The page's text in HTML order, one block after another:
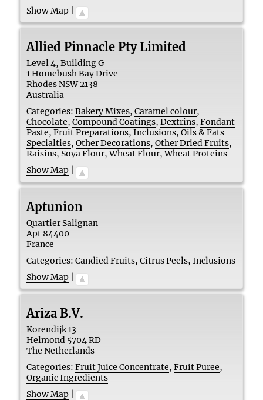
Show Map
Allied Pinnacle Pty Limited
Level 4, Building G
1 Homebush Bay Drive
RhodesNSW2138
Australia
Categories: Bakery Mixes,Caramel colour,
Chocolate,Compound Coatings,Dextrins,Fondant
Paste,Fruit Preparations,Inclusions,Oils & Fats
Specialties,Other Decorations,Other Dried Fruits,
Raisins, Soya Flour,Wheat Flour,Wheat Proteins
Show Map
Aptunion
Quartier Salignan
Apt 84400
France
Categories: Candied Fruits,Citrus Peels,Inclusions
Show Map
Ariza B.V.
Korendijk 13
Helmond 5704 RD
The Netherlands
Categories: Fruit Juice Concentrate,Fruit Puree,
Organic Ingredients
Show Map